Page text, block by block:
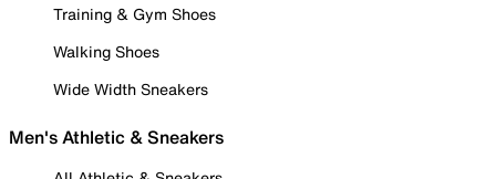
Training & Gym Shoes
Walking Shoes
Wide Width Sneakers
Men's Athletic & Sneakers